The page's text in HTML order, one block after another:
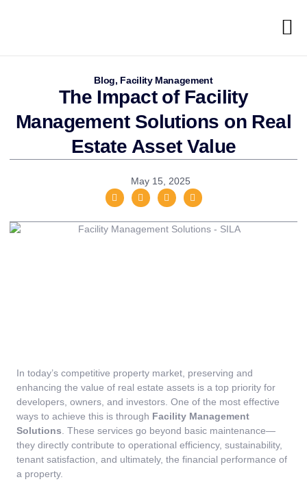
Blog, Facility Management
The Impact of Facility
Management Solutions on Real
Estate Asset Value
May 15, 2025
In today’s competitive property market, preserving and
enhancing the value of real estate assets is a top priority for
developers, owners, and investors. One of the most effective
ways to achieve this is through Facility Management
Solutions . These services go beyond basic maintenance—
they directly contribute to operational efficiency, sustainability,
tenant satisfaction, and ultimately, the financial performance of
a property.